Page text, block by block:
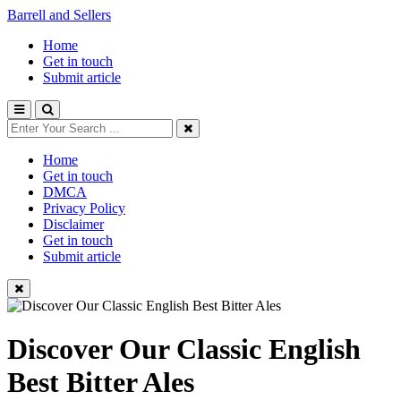
Barrell and Sellers
Home
Get in touch
Submit article
Home
Get in touch
DMCA
Privacy Policy
Disclaimer
Get in touch
Submit article
Discover Our Classic English
Best Bitter Ales